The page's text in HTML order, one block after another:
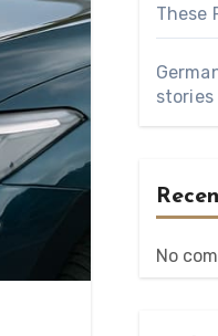
These
stories
No